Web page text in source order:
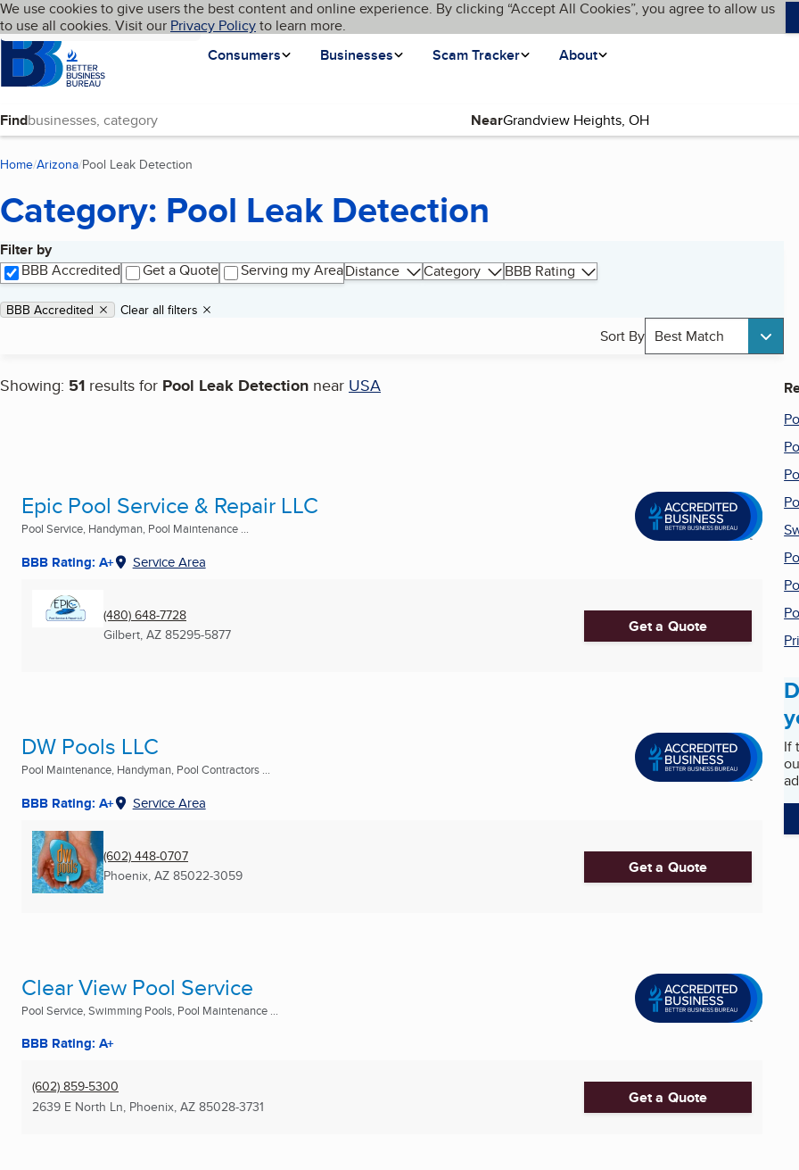
Skip to main content
Cookies on BBB.org
We use cookies to give users the best content and online experience. By clicking “Accept All Cookies”, you agree to allow us
to use all cookies. Visit our Privacy Policyto learn more.
Homepage
Consumers
Businesses Scam Tracker About
Language My BBB
Find Near
Home Arizona Pool Leak Detection
Category: Pool Leak Detection
Filter by
BBB Accredited
Get a Quote Serving my AreaDistance Category BBB Rating
Applied filters
Remove filter:
BBB Accredited Clear all filters
Sort By Best Match
Showing: 51 results for Pool Leak Detection near USA
Search results
Epic Pool Service & Repair LLC
Pool Service, Handyman, Pool Maintenance ...
BBB Rating: A+ Service Area
(480) 648-7728
Gilbert, AZ 85295-5877 Get a Quote
DW Pools LLC
Pool Maintenance, Handyman, Pool Contractors ...
BBB Rating: A+ Service Area
(602) 448-0707
Phoenix, AZ 85022-3059 Get a Quote
Clear View Pool Service
Pool Service, Swimming Pools, Pool Maintenance ...
BBB Rating: A+
(602) 859-5300
2639 E North Ln, Phoenix, AZ 85028-3731 Get a Quote
If